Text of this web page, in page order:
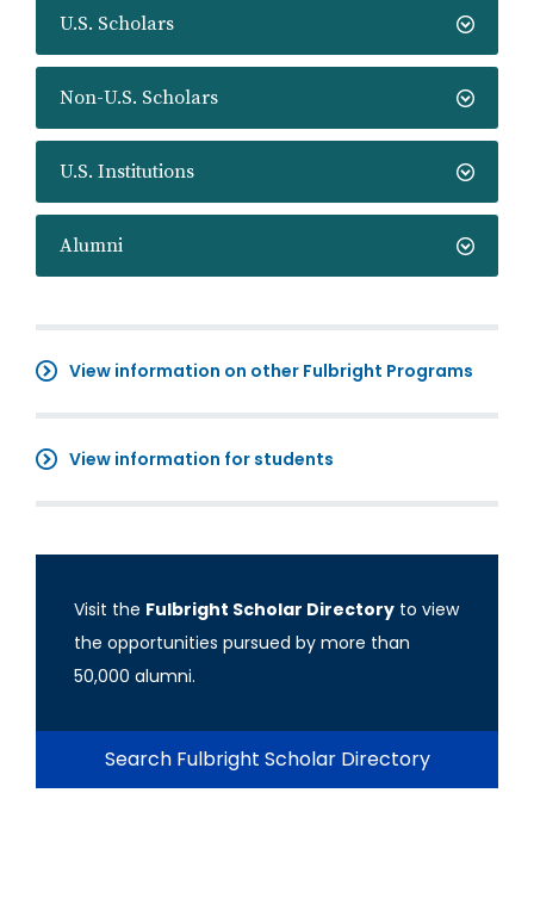
U.S. Scholars
Non-U.S. Scholars
U.S. Institutions
Alumni
View information on other Fulbright Programs
View information for students
Visit the Fulbright Scholar Directory to view
the opportunities pursued by more than
50,000 alumni.
Search Fulbright Scholar Directory